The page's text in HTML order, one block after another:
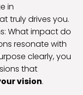
in
truly drives you.
What impact do
resonate with
clearly, you
that
vision.